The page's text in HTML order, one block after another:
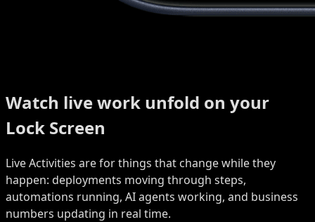
Watch live work unfold on your
Lock Screen
Live Activities are for things that change while they
happen: deployments moving through steps,
automations running, AI agents working, and business
numbers updating in real time.